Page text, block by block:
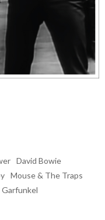
David Bowie
Mouse & The Traps
Garfunkel